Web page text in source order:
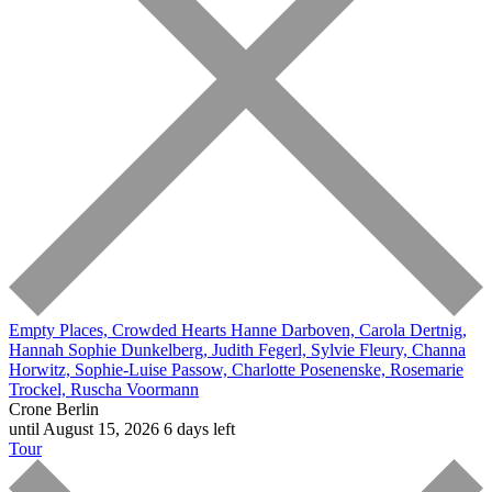
Empty Places, Crowded Hearts Hanne Darboven, Carola Dertnig,
Hannah Sophie Dunkelberg, Judith Fegerl, Sylvie Fleury, Channa
Horwitz, Sophie-Luise Passow, Charlotte Posenenske, Rosemarie
Trockel, Ruscha Voormann
Crone Berlin
until August 15, 2026 6 days left
Tour